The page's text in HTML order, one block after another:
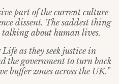
part of the current culture
dissent. The saddest thing
about human lives.
as they seek justice in
the government to turn back
buffer zones across the UK.”